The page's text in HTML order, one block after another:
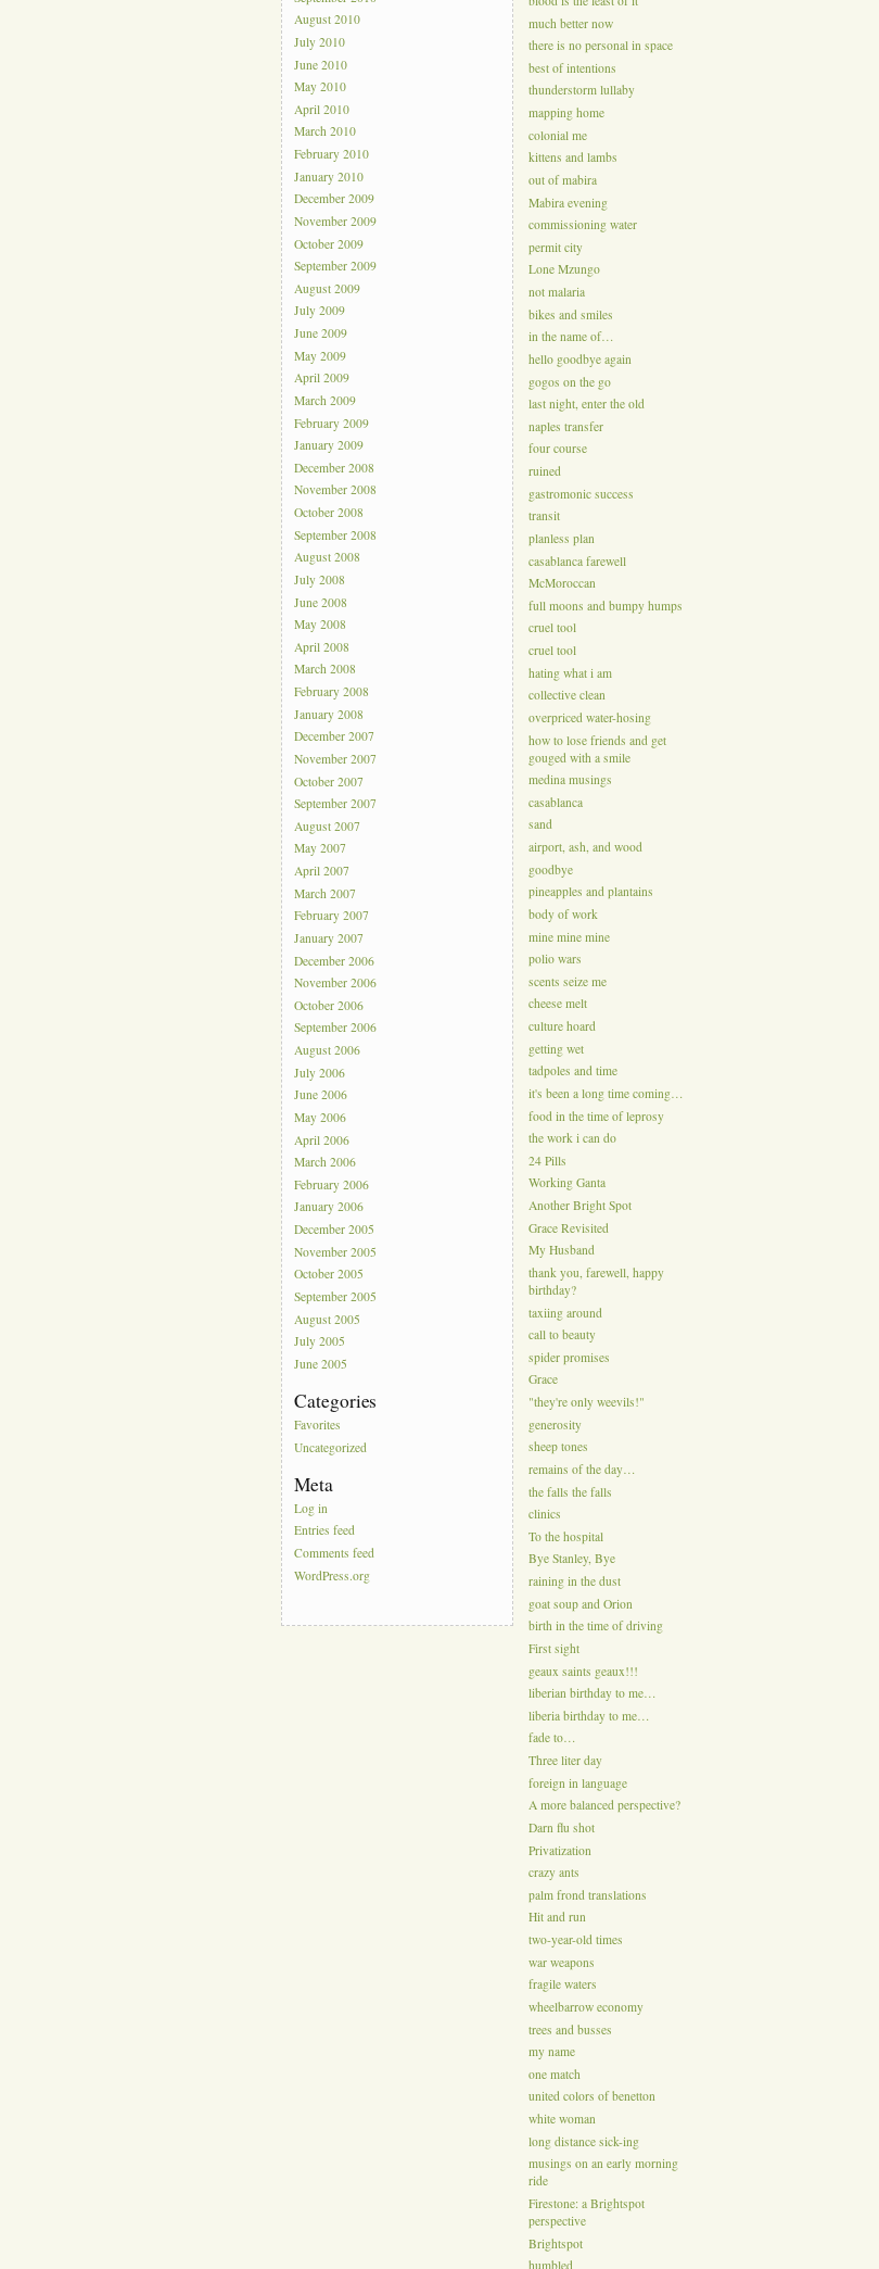
August 2010
July 2010
June 2010
May 2010
April 2010
March 2010
February 2010
January 2010
December 2009
November 2009
October 2009
September 2009
August 2009
July 2009
June 2009
May 2009
April 2009
March 2009
February 2009
January 2009
December 2008
November 2008
October 2008
September 2008
August 2008
July 2008
June 2008
May 2008
April 2008
March 2008
February 2008
January 2008
December 2007
November 2007
October 2007
September 2007
August 2007
May 2007
April 2007
March 2007
February 2007
January 2007
December 2006
November 2006
October 2006
September 2006
August 2006
July 2006
June 2006
May 2006
April 2006
March 2006
February 2006
January 2006
December 2005
November 2005
October 2005
September 2005
August 2005
July 2005
June 2005
Categories
Favorites
Uncategorized
Meta
Log in
Entries feed
Comments feed
WordPress.org
much better now
there is no personal in space
best of intentions
thunderstorm lullaby
mapping home
colonial me
kittens and lambs
out of mabira
Mabira evening
commissioning water
permit city
Lone Mzungo
not malaria
bikes and smiles
in the name of…
hello goodbye again
gogos on the go
last night, enter the old
naples transfer
four course
ruined
gastromonic success
transit
planless plan
casablanca farewell
McMoroccan
full moons and bumpy humps
cruel tool
cruel tool
hating what i am
collective clean
overpriced water-hosing
how to lose friends and get
gouged with a smile
medina musings
casablanca
sand
airport, ash, and wood
goodbye
pineapples and plantains
body of work
mine mine mine
polio wars
scents seize me
cheese melt
culture hoard
getting wet
tadpoles and time
it's been a long time coming…
food in the time of leprosy
the work i can do
24 Pills
Working Ganta
Another Bright Spot
Grace Revisited
My Husband
thank you, farewell, happy
birthday?
taxiing around
call to beauty
spider promises
Grace
"they're only weevils!"
generosity
sheep tones
remains of the day…
the falls the falls
clinics
To the hospital
Bye Stanley, Bye
raining in the dust
goat soup and Orion
birth in the time of driving
First sight
geaux saints geaux!!!
liberian birthday to me…
liberia birthday to me…
fade to…
Three liter day
foreign in language
A more balanced perspective?
Darn flu shot
Privatization
crazy ants
palm frond translations
Hit and run
two-year-old times
war weapons
fragile waters
wheelbarrow economy
trees and busses
my name
one match
united colors of benetton
white woman
long distance sick-ing
musings on an early morning
ride
Firestone: a Brightspot
perspective
Brightspot